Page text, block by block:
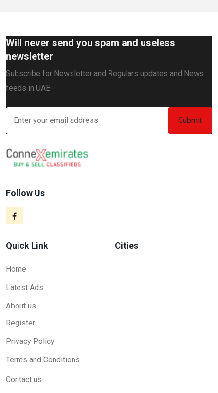
Will never send you spam and useless
newsletter
Subscribe for Newsletter and Regulars updates and News
feeds in UAE
Follow Us
Quick Link
Home
Latest Ads
About us
Register
Privacy Policy
Terms and Conditions
Contact us
Cities